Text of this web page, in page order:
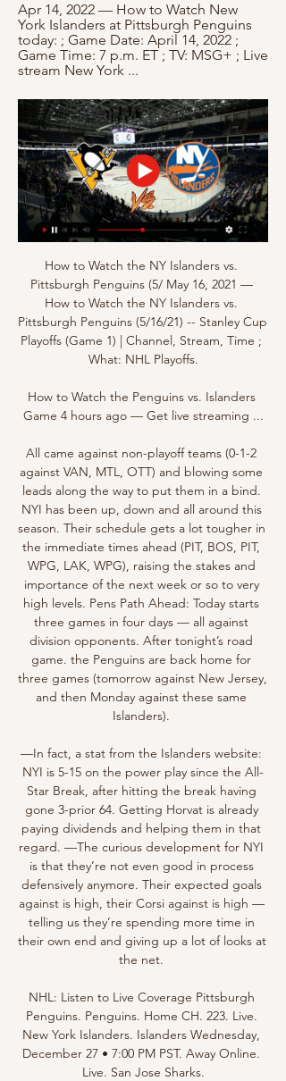
Apr 14, 2022 — How to Watch New
York Islanders at Pittsburgh Penguins
today: ; Game Date: April 14, 2022 ;
Game Time: 7 p.m. ET ; TV: MSG+ ; Live
stream New York ...
How to Watch the NY Islanders vs.
Pittsburgh Penguins (5/ May 16, 2021 —
How to Watch the NY Islanders vs.
Pittsburgh Penguins (5/16/21) -- Stanley Cup
Playoffs (Game 1) | Channel, Stream, Time ;
What: NHL Playoffs.
How to Watch the Penguins vs. Islanders
Game 4 hours ago — Get live streaming ...
All came against non-playoff teams (0-1-2
against VAN, MTL, OTT) and blowing some
leads along the way to put them in a bind.
NYI has been up, down and all around this
season. Their schedule gets a lot tougher in
the immediate times ahead (PIT, BOS, PIT,
WPG, LAK, WPG), raising the stakes and
importance of the next week or so to very
high levels. Pens Path Ahead: Today starts
three games in four days — all against
division opponents. After tonight’s road
game. the Penguins are back home for
three games (tomorrow against New Jersey,
and then Monday against these same
Islanders).
—In fact, a stat from the Islanders website:
NYI is 5-15 on the power play since the All-
Star Break, after hitting the break having
gone 3-prior 64. Getting Horvat is already
paying dividends and helping them in that
regard. —The curious development for NYI
is that they’re not even good in process
defensively anymore. Their expected goals
against is high, their Corsi against is high —
telling us they’re spending more time in
their own end and giving up a lot of looks at
the net.
NHL: Listen to Live Coverage Pittsburgh
Penguins. Penguins. Home CH. 223. Live.
New York Islanders. Islanders Wednesday,
December 27 • 7:00 PM PST. Away Online.
Live. San Jose Sharks.